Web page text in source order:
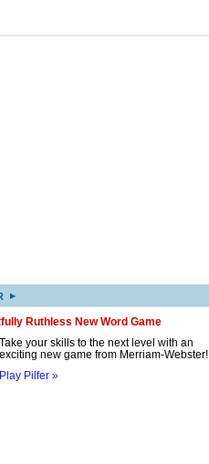
▸
Ruthless New Word Game
Take your skills to the next level with an
exciting new game from Merriam-Webster!
Play Pilfer »